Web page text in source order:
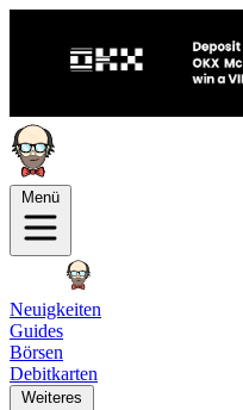
Menü
Neuigkeiten
Guides
Börsen
Debitkarten
Weiteres